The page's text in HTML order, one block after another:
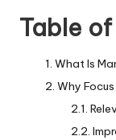
Table
What Is
Why